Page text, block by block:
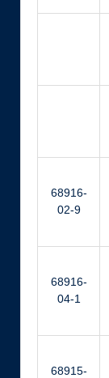
68916-
02-9
68916-
04-1
68915-